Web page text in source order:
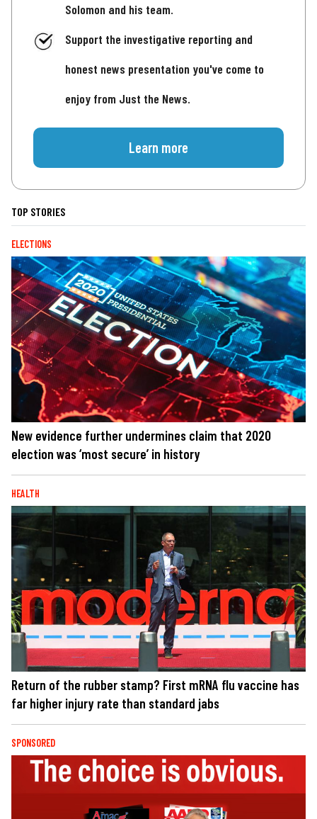
Solomon and his team.
Support the investigative reporting and
honest news presentation you've come to
enjoy from Just the News.
Learn more
TOP STORIES
ELECTIONS
New evidence further undermines claim that 2020
election was ‘most secure’ in history
HEALTH
Return of the rubber stamp? First mRNA flu vaccine has
far higher injury rate than standard jabs
SPONSORED